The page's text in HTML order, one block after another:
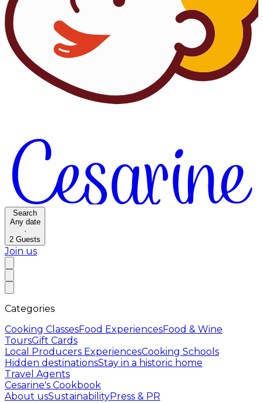
Search
Any date
·
2 Guests
Join us
Categories
Cooking ClassesFood ExperiencesFood & Wine
ToursGift Cards
Local Producers ExperiencesCooking Schools
Hidden destinationsStay in a historic home
Travel Agents
Cesarine's Cookbook
About usSustainabilityPress & PR